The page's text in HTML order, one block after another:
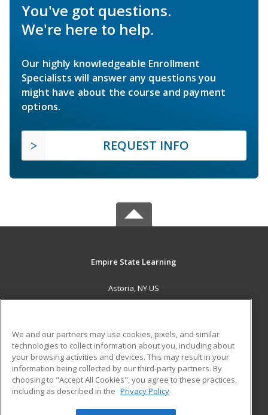
You've got questions.
We're here to help.
Our highly knowledgeable Enrollment
Specialists will answer any questions you
might have about the course and payment
options.
REQUEST INFO
Empire State Learning
Astoria, NY US
ADDITIONAL RESOURCES
Military
Financial Assistance
Help
Student Blog
We and our partners may use cookies, pixels, and similar
technologies to collect information about you, including about
your browsing activities and devices. This may result in your
information being collected by our third-party partners. By
choosing to "Accept All Cookies", you agree to these practices,
including as described in the Privacy Policy